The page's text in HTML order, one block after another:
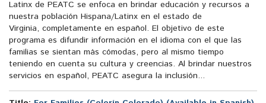
Latinx de PEATC se enfoca en brindar educación y recursos a
nuestra población Hispana/Latinx en el estado de
Virginia, completamente en español. El objetivo de este
programa es difundir información en el idioma con el que las
familias se sientan más cómodas, pero al mismo tiempo
teniendo en cuenta su cultura y creencias. Al brindar nuestros
servicios en español, PEATC asegura la inclusión...